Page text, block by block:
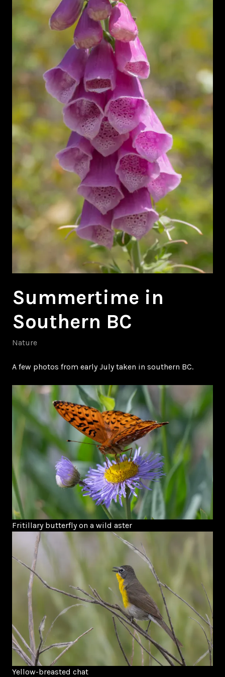
Summertime in
Southern BC
Nature
A few photos from early July taken in southern BC.
Fritillary butterfly on a wild aster
Yellow-breasted chat